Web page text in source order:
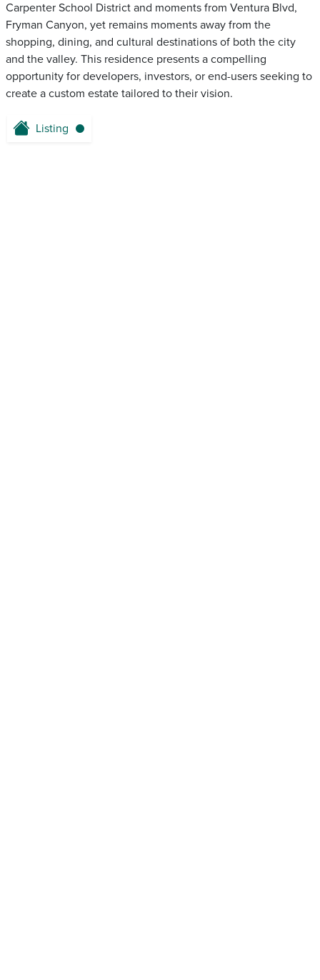
Carpenter School District and moments from Ventura Blvd,
Fryman Canyon, yet remains moments away from the
shopping, dining, and cultural destinations of both the city
and the valley. This residence presents a compelling
opportunity for developers, investors, or end-users seeking to
create a custom estate tailored to their vision.
Listing